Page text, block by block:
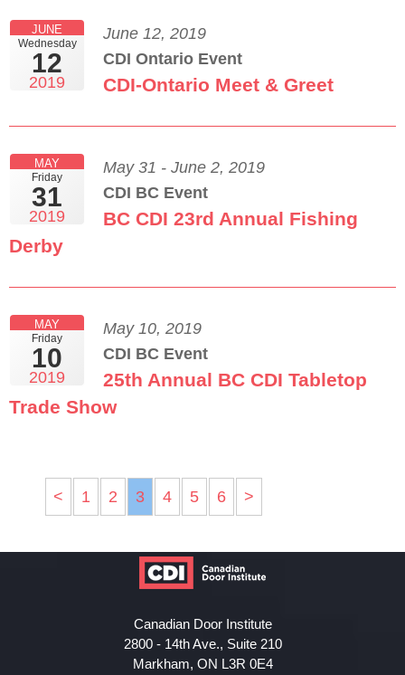
Wednesday
12
JUNE
2019
June 12, 2019
CDI Ontario Event
CDI-Ontario Meet & Greet
Friday
31
MAY
2019
May 31 - June 2, 2019
CDI BC Event
BC CDI 23rd Annual Fishing
Derby
Friday
10
MAY
2019
May 10, 2019
CDI BC Event
25th Annual BC CDI Tabletop
Trade Show
< 1 2 3 4 5 6 >
Canadian Door Institute
2800 - 14th Ave., Suite 210
Markham, ON L3R 0E4